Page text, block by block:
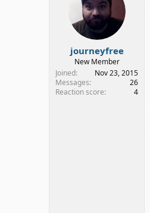
journeyfree
New Member
Joined
Nov 23, 2015
Messages
26
Reaction score
4